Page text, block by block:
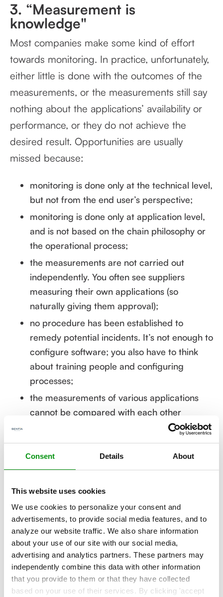
Consent Details About
This website uses cookies
We use cookies to personalize your consent and
advertisements, to provide social media features, and to
analyze our website traffic. We also share information
about your use of our site with our social media,
advertising and analytics partners. These partners may
independently combine this data with other information
that you provide to them or that they have collected
based on your use of their services. By clicking 'accept
3. “Measurement is
knowledge"
Most companies make some kind of effort
towards monitoring. In practice, unfortunately,
either little is done with the outcomes of the
measurements, or the measurements still say
nothing about the applications’ availability or
performance, or they do not achieve the
desired result. Opportunities are usually
missed because:
monitoring is done only at the technical level,
but not from the end user’s perspective;
monitoring is done only at application level,
and is not based on the chain philosophy or
the operational process;
the measurements are not carried out
independently. You often see suppliers
measuring their own applications (so
naturally giving them approval);
no procedure has been established to
remedy potential incidents. It’s not enough to
configure software; you also have to think
about training people and configuring
processes;
the measurements of various applications
cannot be compared with each other
because each component is monitored in a
different way. As a result, consistency is
lacking.
4. “The business case for end
to end monitoring is difficult to
make"
This is a troublesome statement, but
frequently heard. It is true, monitoring costs
money. But if you don’t have insight into the